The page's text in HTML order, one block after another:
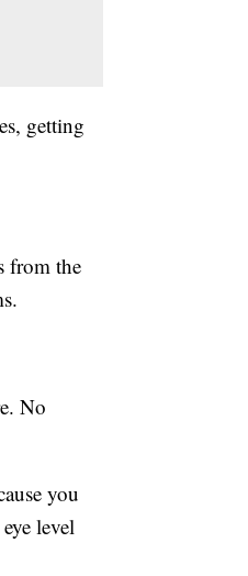
getting
from the
No
you
level